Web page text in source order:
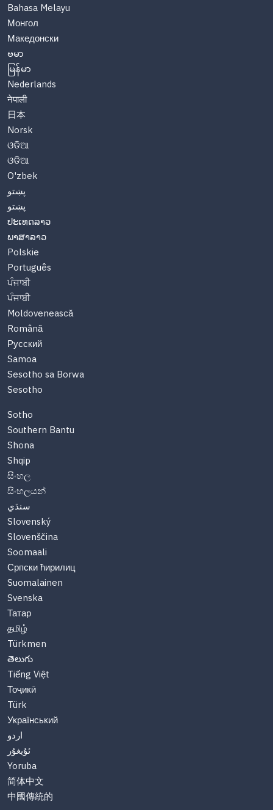
Bahasa Melayu
Монгол
Македонски
ဗမာ
မြန်မာ
Nederlands
नेपाली
日本
Norsk
ଓଡିଆ
ଓଡିଆ
O'zbek
پښتو
پښتو
ປະເທດລາວ
ພາສາລາວ
Polskie
Português
ਪੰਜਾਬੀ
ਪੰਜਾਬੀ
Moldovenească
Română
Русский
Samoa
Sesotho sa Borwa
Sesotho
Sotho
Southern Bantu
Shona
Shqip
සිංහල
සිංහලයන්
سنڌي
Slovenský
Slovenščina
Soomaali
Српски ћирилиц
Suomalainen
Svenska
Татар
தமிழ்
Türkmen
తెలుగు
Tiếng Việt
Тоҷикӣ
Türk
Український
اردو
ئۇيغۇر
Yoruba
简体中文
中國傳統的